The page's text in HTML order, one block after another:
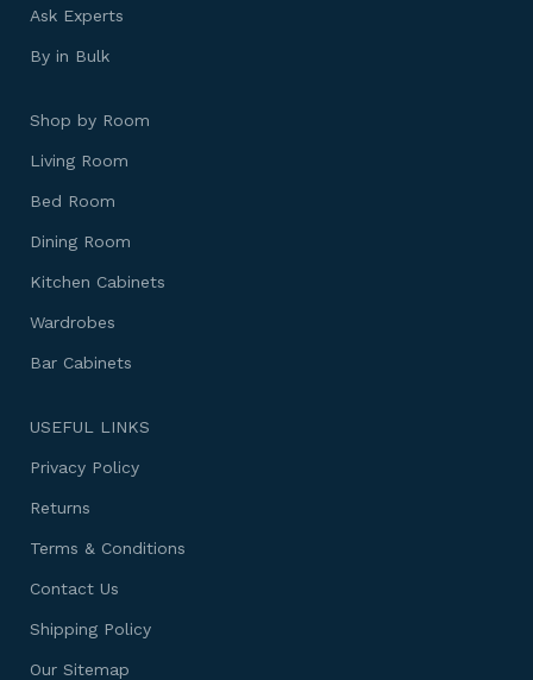
Ask Experts
By in Bulk
Shop by Room
Living Room
Bed Room
Dining Room
Kitchen Cabinets
Wardrobes
Bar Cabinets
USEFUL LINKS
Privacy Policy
Returns
Terms & Conditions
Contact Us
Shipping Policy
Our Sitemap